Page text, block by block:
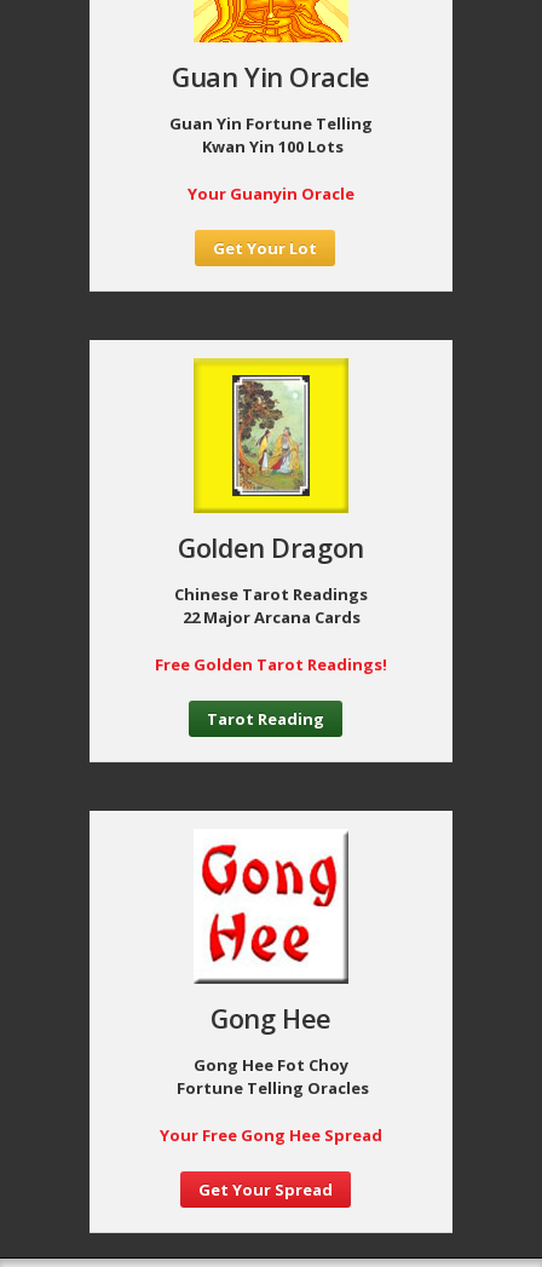
Guan Yin Oracle
Guan Yin Fortune Telling
Kwan Yin 100 Lots
Your Guanyin Oracle
Get Your Lot
Golden Dragon
Chinese Tarot Readings
22 Major Arcana Cards
Free Golden Tarot Readings!
Tarot Reading
Gong Hee
Gong Hee Fot Choy
Fortune Telling Oracles
Your Free Gong Hee Spread
Get Your Spread